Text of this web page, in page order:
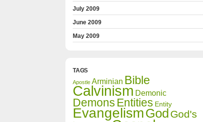
July 2009
June 2009
May 2009
TAGS
Apostle Arminian Bible
Calvinism Demonic
DemonsEntities Entity
EvangelismGod God's